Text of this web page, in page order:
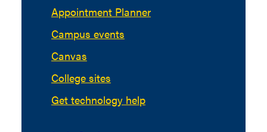
Appointment Planner
Campus events
Canvas
College sites
Get technology help